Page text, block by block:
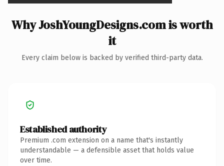
Why JoshYoungDesigns.com is worth
it
Every claim below is backed by verified third-party data.
Established authority
Premium .com extension on a name that's instantly
understandable — a defensible asset that holds value
over time.